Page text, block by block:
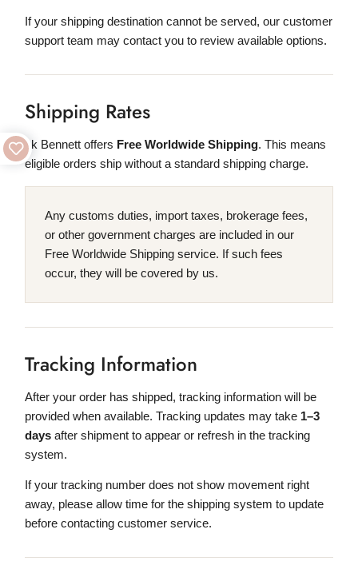
If your shipping destination cannot be served, our customer
support team may contact you to review available options.
Shipping Rates
Lk Bennett offers Free Worldwide Shipping. This means
eligible orders ship without a standard shipping charge.
Any customs duties, import taxes, brokerage fees,
or other government charges are included in our
Free Worldwide Shipping service. If such fees
occur, they will be covered by us.
Tracking Information
After your order has shipped, tracking information will be
provided when available. Tracking updates may take 1–3
days after shipment to appear or refresh in the tracking
system.
If your tracking number does not show movement right
away, please allow time for the shipping system to update
before contacting customer service.